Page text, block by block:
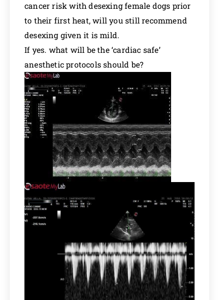
cancer risk with desexing female dogs prior
to their first heat, will you still recommend
desexing given it is mild.
If yes. what will be the ‘cardiac safe’
anesthetic protocols should be?